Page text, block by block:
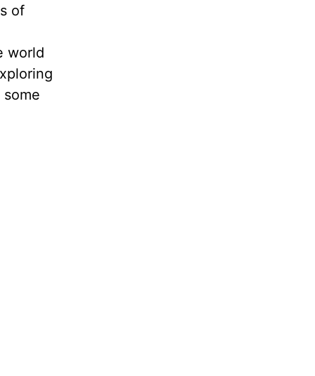
of
world